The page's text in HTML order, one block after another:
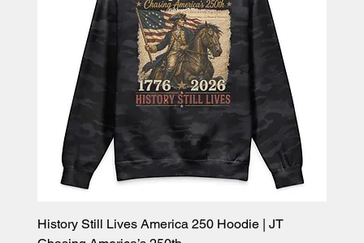
History Still Lives America 250 Hoodie | JT